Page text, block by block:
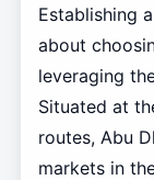
Establishing a
about
leveraging
Situated at
routes, Abu
markets in